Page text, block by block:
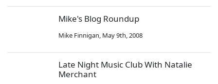
Mike's Blog Roundup
Mike Finnigan, May 9th, 2008
Late Night Music Club With Natalie
Merchant